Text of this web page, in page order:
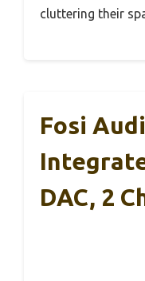
cluttering their
Fosi
DAC, 2